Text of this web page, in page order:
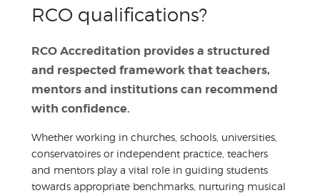
RCO qualifications?
RCO Accreditation provides a structured
and respected framework that teachers,
mentors and institutions can recommend
with confidence.
Whether working in churches, schools, universities,
conservatoires or independent practice, teachers
and mentors play a vital role in guiding students
towards appropriate benchmarks, nurturing musical